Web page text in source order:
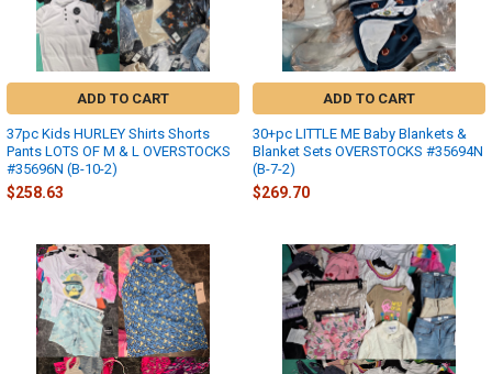
ADD TO CART
37pc Kids HURLEY Shirts Shorts
Pants LOTS OF M & L OVERSTOCKS
#35696N (B-10-2)
$258.63
ADD TO CART
30+pc LITTLE ME Baby Blankets &
Blanket Sets OVERSTOCKS #35694N
(B-7-2)
$269.70